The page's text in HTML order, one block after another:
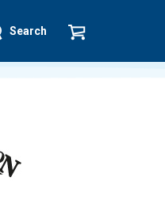
Search